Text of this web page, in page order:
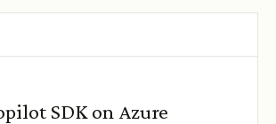
SDK on Azure